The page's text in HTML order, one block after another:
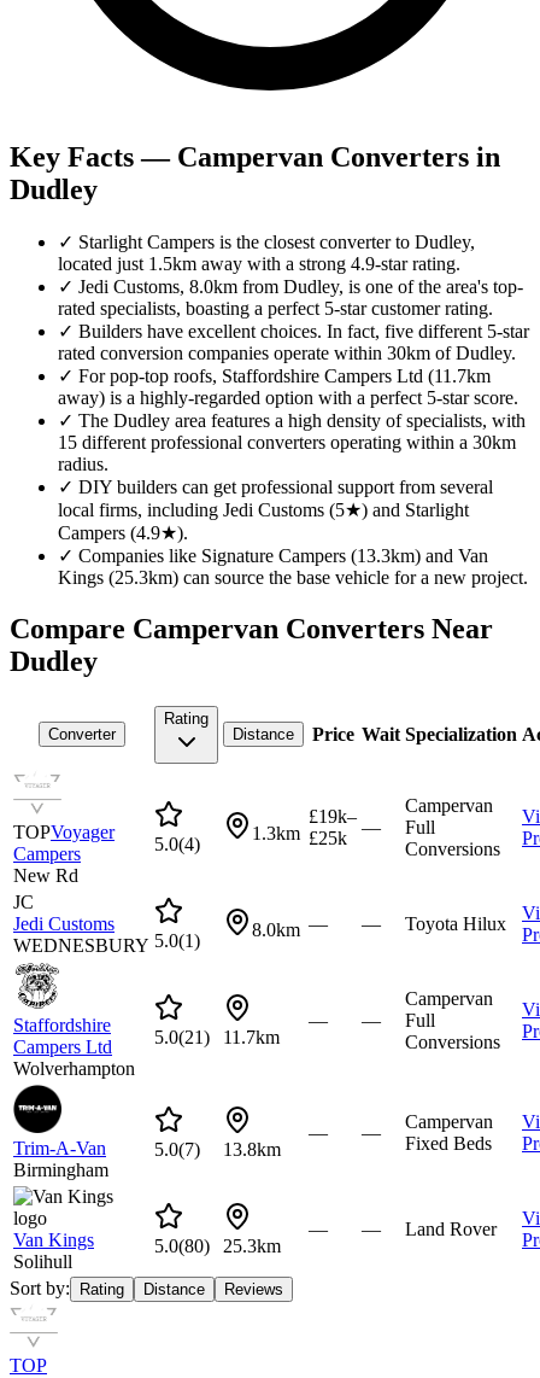
Key Facts — Campervan Converters in
Dudley
✓ Starlight Campers is the closest converter to Dudley,
located just 1.5km away with a strong 4.9-star rating.
✓ Jedi Customs, 8.0km from Dudley, is one of the area's top-
rated specialists, boasting a perfect 5-star customer rating.
✓ Builders have excellent choices. In fact, five different 5-star
rated conversion companies operate within 30km of Dudley.
✓ For pop-top roofs, Staffordshire Campers Ltd (11.7km
away) is a highly-regarded option with a perfect 5-star score.
✓ The Dudley area features a high density of specialists, with
15 different professional converters operating within a 30km
radius.
✓ DIY builders can get professional support from several
local firms, including Jedi Customs (5★) and Starlight
Campers (4.9★).
✓ Companies like Signature Campers (13.3km) and Van
Kings (25.3km) can source the base vehicle for a new project.
Compare Campervan Converters Near
Dudley
Converter
Rating
Distance
Price Wait Specialization
TOPVoyager
Campers
New Rd
5.0(4)
1.3km
£19k–
£25k
—
Campervan
Full
Conversions
JC
Jedi Customs
WEDNESBURY 5.0(1)
8.0km — — Toyota Hilux
Staffordshire
Campers Ltd
Wolverhampton
5.0(21) 11.7km
— —
Campervan
Full
Conversions
Trim-A-Van
Birmingham
5.0(7) 13.8km
— —
Campervan
Fixed Beds
Van Kings
Solihull
5.0(80) 25.3km
— — Land Rover
Sort by: Rating Distance Reviews
TOP